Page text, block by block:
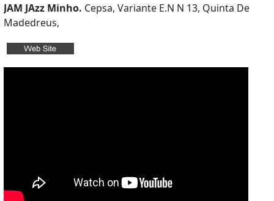
JAM JAzz Minho. Cepsa, Variante E.N N 13, Quinta De
Madedreus,